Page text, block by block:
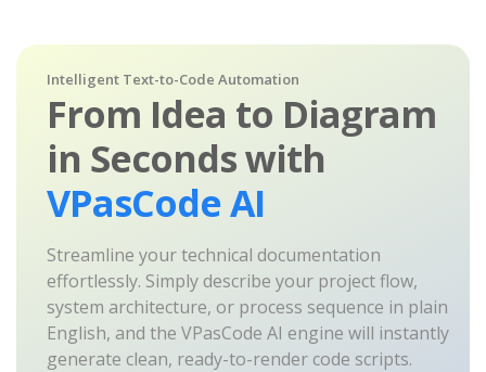
Intelligent Text-to-Code Automation
From Idea to Diagram
in Seconds with
VPasCode AI
Streamline your technical documentation
effortlessly. Simply describe your project flow,
system architecture, or process sequence in plain
English, and the VPasCode AI engine will instantly
generate clean, ready-to-render code scripts.